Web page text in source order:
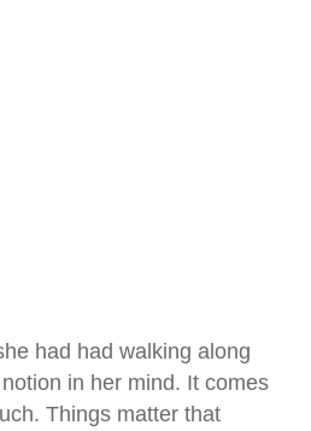
had had walking along
in her mind. It comes
Things matter that